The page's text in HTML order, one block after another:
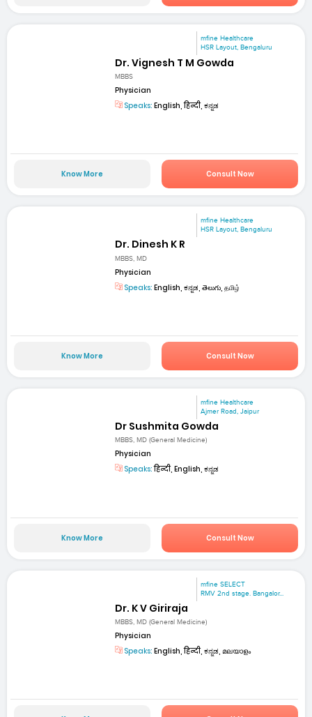
mfine Healthcare
HSR Layout, Bengaluru
Dr. Vignesh T M Gowda
MBBS
Physician
Speaks: English, हिन्दी, ಕನ್ನಡ
Know More Consult Now
mfine Healthcare
HSR Layout, Bengaluru
Dr. Dinesh K R
MBBS, MD
Physician
Speaks: English, ಕನ್ನಡ, తెలుగు, தமிழ்
Know More Consult Now
mfine Healthcare
Ajmer Road, Jaipur
Dr Sushmita Gowda
MBBS, MD (General Medicine)
Physician
Speaks:हिन्दी, English, ಕನ್ನಡ
Know More Consult Now
mfine SELECT
RMV 2nd stage. Bangalor...
Dr. K V Giriraja
MBBS, MD (General Medicine)
Physician
Speaks: English, हिन्दी, ಕನ್ನಡ, മലയാളം